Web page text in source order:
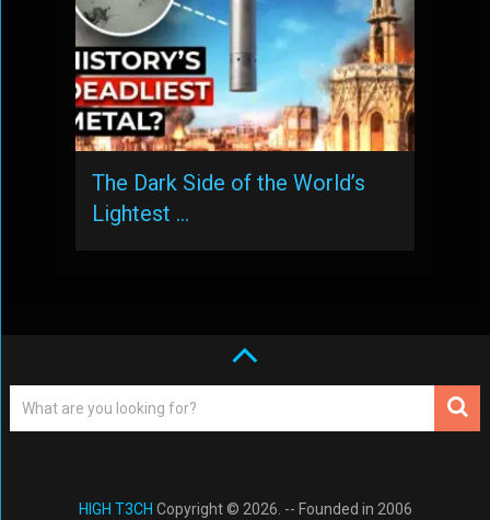
The Dark Side of the World’s
Lightest …
HIGH T3CH Copyright © 2026. -- Founded in 2006